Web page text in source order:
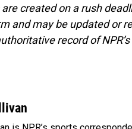
created on a rush
and may be updated or
record of